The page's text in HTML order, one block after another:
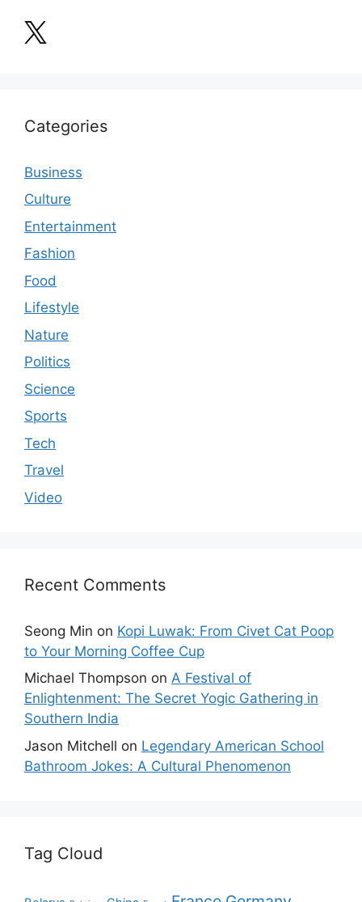
Categories
Business
Culture
Entertainment
Fashion
Food
Lifestyle
Nature
Politics
Science
Sports
Tech
Travel
Video
Recent Comments
Seong Min on Kopi Luwak: From Civet Cat Poop
to Your Morning Coffee Cup
Michael Thompson on A Festival of
Enlightenment: The Secret Yogic Gathering in
Southern India
Jason Mitchell on Legendary American School
Bathroom Jokes: A Cultural Phenomenon
Tag Cloud